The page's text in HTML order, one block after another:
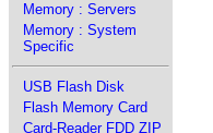
Memory : Servers
Memory : System
Specific
USB Flash Disk
Flash Memory Card
Card-Reader FDD ZIP